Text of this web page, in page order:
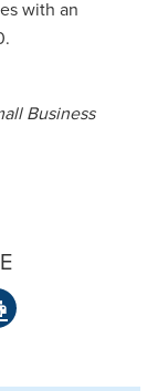
with an
Business